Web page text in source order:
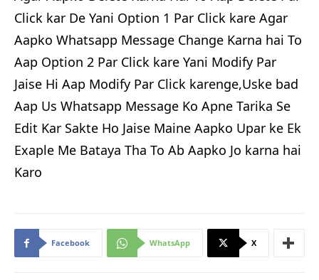
Click kar De Yani Option 1 Par Click kare Agar
Aapko Whatsapp Message Change Karna hai To
Aap Option 2 Par Click kare Yani Modify Par
Jaise Hi Aap Modify Par Click karenge,Uske bad
Aap Us Whatsapp Message Ko Apne Tarika Se
Edit Kar Sakte Ho Jaise Maine Aapko Upar ke Ek
Exaple Me Bataya Tha To Ab Aapko Jo karna hai
Karo
Facebook WhatsApp X